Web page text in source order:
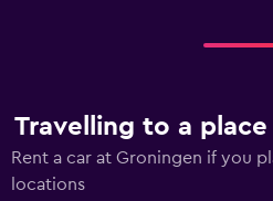
Travelling to a
Rent a car at Groningen if you
locations